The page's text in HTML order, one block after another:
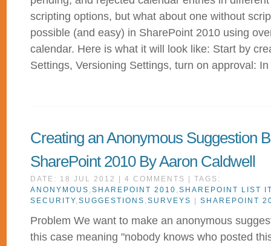
scripting options, but what about one without
possible (and easy) in SharePoint 2010 using
calendar. Here is what it will look like: Start by
Settings, Versioning Settings, turn on approval:
Creating an Anonymous Suggestion
SharePoint 2010 By Aaron Caldwell
DATE: 18 JUL 2012 | 4 COMMENTS | TAGS:
ANONYMOUS , SHAREPOINT 2010 , SHAREPOINT LIST
SECURITY, SUGGESTIONS , SURVEYS SHAREPOINT
Problem We want to make an anonymous
this case meaning "nobody knows who posted